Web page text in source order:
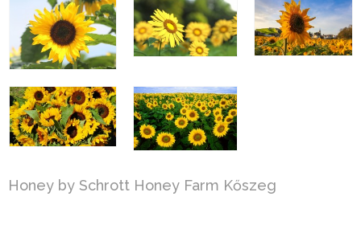
Honey by Schrott Honey Farm Kőszeg